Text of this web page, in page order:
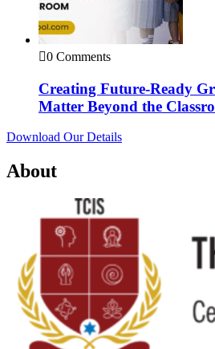
0 Comments
Creating Future-Ready
Matter Beyond the
Download Our Details
About